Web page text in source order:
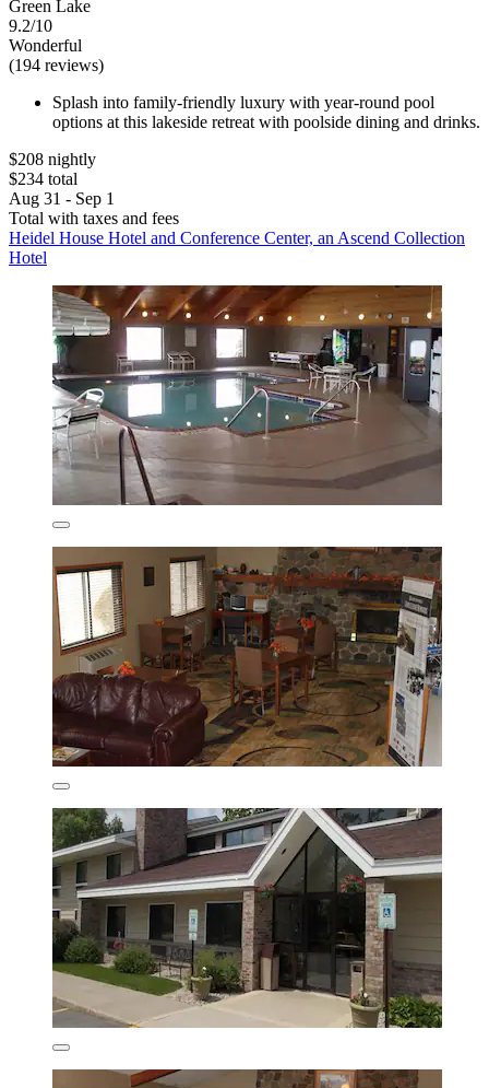
Green Lake
9.2/10
Wonderful
(194 reviews)
Splash into family-friendly luxury with year-round pool
options at this lakeside retreat with poolside dining and drinks.
$208 nightly
$234 total
Aug 31 - Sep 1
Total with taxes and fees
Heidel House Hotel and Conference Center, an Ascend Collection
Hotel